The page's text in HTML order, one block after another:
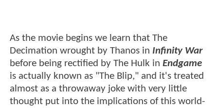
As the movie begins we learn that The
Decimation wrought by Thanos in Infinity War
before being rectified by The Hulk in Endgame
is actually known as "The Blip," and it's treated
almost as a throwaway joke with very little
thought put into the implications of this world-